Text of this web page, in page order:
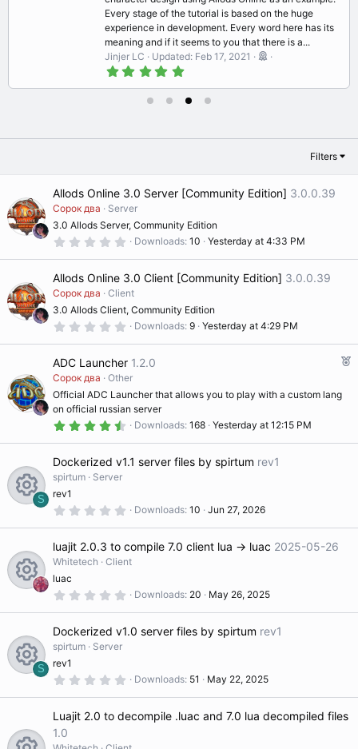
Every stage of the tutorial is based on the huge
experience in development. Every word here has its
meaning and if it seems to you that there is a...
Jinjer LC
Updated: Feb 17, 2021
5
0
0
a
Filters
Allods Online 3.0 Server [Community Edition] 3.0.0.39
Сорок два
Server
3.0 Allods Server, Community Edition
0
0
0
s
t
r
)
Downloads 10 Yesterday at 4:33 PM
Allods Online 3.0 Client [Community Edition] 3.0.0.39
Сорок два
Client
3.0 Allods Client, Community Edition
0
0
s
t
r
(
Downloads 9 Yesterday at 4:29 PM
F
ADC Launcher 1.2.0
Сорок два
Other
Official ADC Launcher that allows you to play with a custom lang
on official russian server
4
8
4
s
)
Downloads 168 Yesterday at 12:15 PM
R
e
s
ur
c
e
S
Dockerized v1.1 server files by spirtum rev1
spirtum
Server
rev1
0
0
s
t
)
Downloads 10 Jun 27, 2026
R
e
s
luajit 2.0.3 to compile 7.0 client lua -> luac 2025-05-26
Whitetech
Client
luac
0
0
0
s
)
Downloads 20 May 26, 2025
R
e
S
Dockerized v1.0 server files by spirtum rev1
spirtum
Server
rev1
0
0
s
Downloads 51 May 22, 2025
Luajit 2.0 to decompile .luac and 7.0 lua decompiled files
1.0